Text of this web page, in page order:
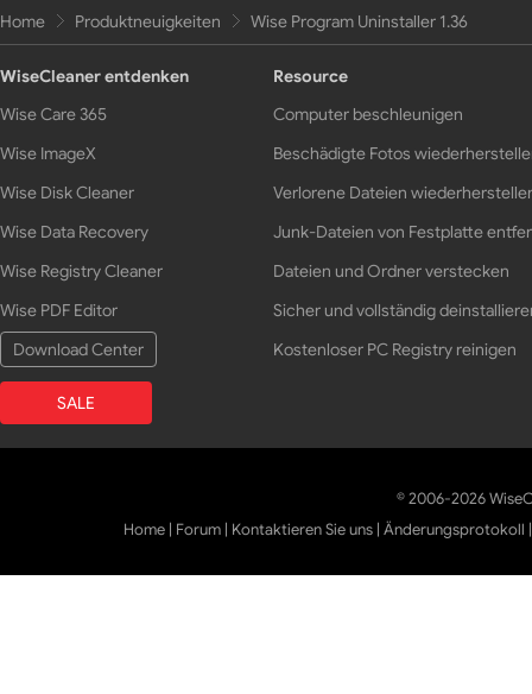
Home Produktneuigkeiten Wise Program Uninstaller 1.36
WiseCleaner entdenken
Wise Care 365
Wise ImageX
Wise Disk Cleaner
Wise Data Recovery
Wise Registry Cleaner
Wise PDF Editor
Download Center
SALE
Resource
Computer beschleunigen
Beschädigte Fotos
Verlorene Dateien
Junk-Dateien von Festplatte
Dateien und Ordner verstecken
Sicher und vollständig
Kostenloser PC Registry reinigen
© 2006-2026
Home | Forum | Kontaktieren Sie uns |Änderungsprotokoll